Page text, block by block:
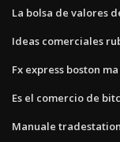
La bolsa de valores
Ideas comerciales
Fx express boston ma
Es el comercio de
Manuale